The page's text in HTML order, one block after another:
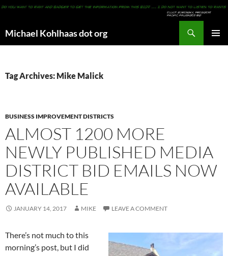
Michael Kohlhaas dot org
Tag Archives: Mike Malick
BUSINESS IMPROVEMENT DISTRICTS
ALMOST 1200 MORE
NEWLY PUBLISHED MEDIA
DISTRICT BID EMAILS NOW
AVAILABLE
JANUARY 14, 2017 MIKE LEAVE A COMMENT
There’s not much to this
morning’s post, but I did